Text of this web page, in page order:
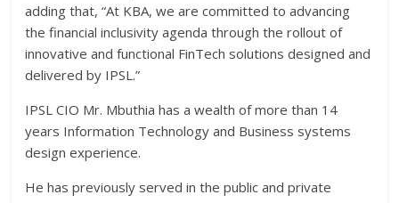
adding that, “At KBA, we are committed to advancing
the financial inclusivity agenda through the rollout of
innovative and functional FinTech solutions designed and
delivered by IPSL.”
IPSL CIO Mr. Mbuthia has a wealth of more than 14
years Information Technology and Business systems
design experience.
He has previously served in the public and private